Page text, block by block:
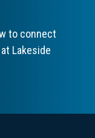
to connect
Lakeside